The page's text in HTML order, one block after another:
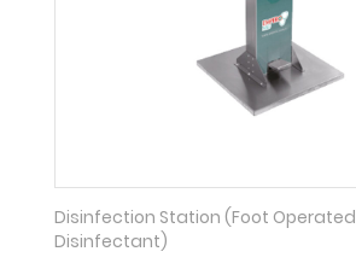
Disinfection Station (Foot Operated
Disinfectant)